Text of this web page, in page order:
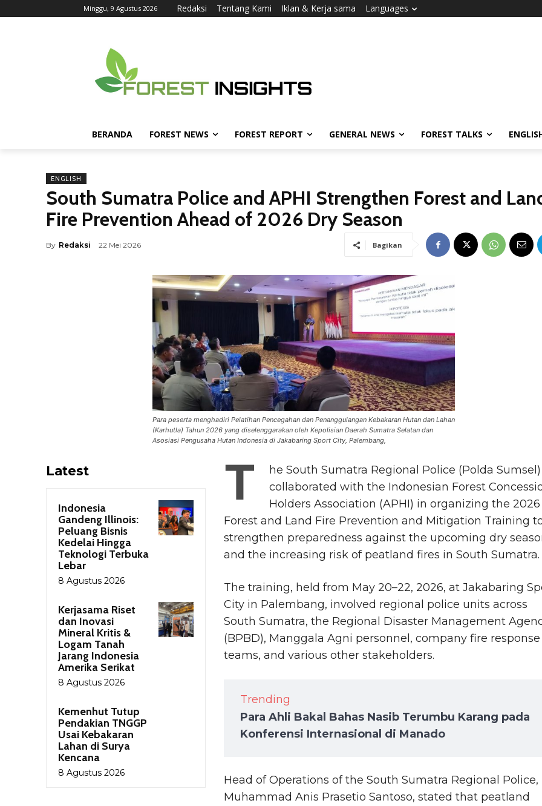
Minggu, 9 Agustus 2026 Redaksi Tentang Kami Iklan & Kerja sama Languages
BERANDA FOREST NEWS FOREST REPORT GENERAL NEWS FOREST TALKS
ENGLISH
South Sumatra Police and APHI Strengthen Forest and
Fire Prevention Ahead of 2026 Dry Season
By Redaksi 22 Mei 2026 Bagikan
Para peserta menghadiri Pelatihan Pencegahan dan Penanggulangan Kebakaran Hutan dan Lahan
(Karhutla) Tahun 2026 yang diselenggarakan oleh Kepolisian Daerah Sumatra Selatan dan
Asosiasi Pengusaha Hutan Indonesia di Jakabaring Sport City, Palembang,
Latest
Indonesia
Gandeng Illinois:
Peluang Bisnis
Kedelai Hingga
Teknologi Terbuka
Lebar
8 Agustus 2026
Kerjasama Riset
dan Inovasi
Mineral Kritis &
Logam Tanah
Jarang Indonesia
Amerika Serikat
8 Agustus 2026
Kemenhut Tutup
Pendakian TNGGP
Usai Kebakaran
Lahan di Surya
Kencana
8 Agustus 2026
T
he South Sumatra Regional Police (Polda Sumsel)
collaborated with the Indonesian Forest
Holders Association (APHI) in organizing the 2026
Forest and Land Fire Prevention and Mitigation Training
strengthen preparedness against the upcoming dry
and the increasing risk of peatland fires in South Sumatra.
The training, held from May 20–22, 2026, at Jakabaring
City in Palembang, involved regional police units across
South Sumatra, the Regional Disaster Management
(BPBD), Manggala Agni personnel, company fire response
teams, and various other stakeholders.
Trending
Para Ahli Bakal Bahas Nasib Terumbu Karang pada
Konferensi Internasional di Manado
Head of Operations of the South Sumatra Regional Police,
Muhammad Anis Prasetio Santoso, stated that peatland